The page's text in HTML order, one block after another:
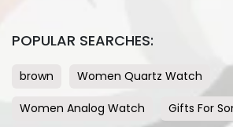
POPULAR SEARCHES:
brown Women Quartz Watch
Women Analog Watch Gifts For